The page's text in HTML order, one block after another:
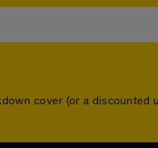
cover (or a